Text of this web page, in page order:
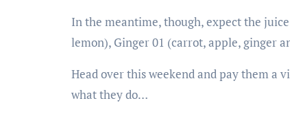
In the meantime, though, expect the
lemon), Ginger 01 (carrot, apple, ginger
Head over this weekend and pay them a
what they do…